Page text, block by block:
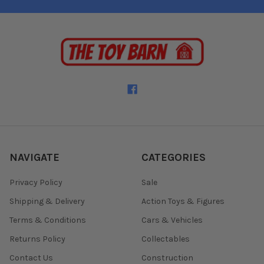
NAVIGATE
Privacy Policy
Shipping & Delivery
Terms & Conditions
Returns Policy
Contact Us
CATEGORIES
Sale
Action Toys & Figures
Cars & Vehicles
Collectables
Construction